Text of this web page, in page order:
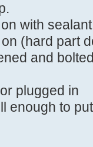
with sealant
(hard part
and
plugged in
enough to